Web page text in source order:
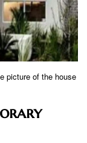
picture of the house